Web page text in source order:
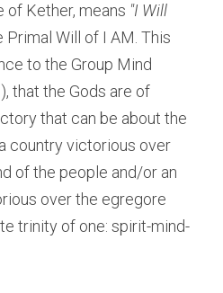
of Kether, means "I Will
Primal Will of I AM. This
to the Group Mind
that the Gods are of
that can be about the
country victorious over
of the people and/or an
over the egregore
trinity of one: spirit-mind-